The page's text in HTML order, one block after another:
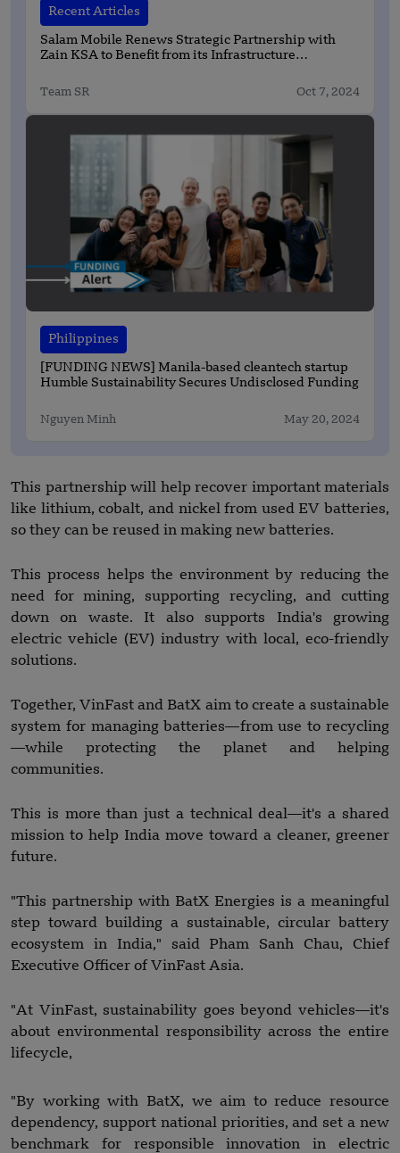
Recent Articles
Salam Mobile Renews Strategic Partnership with
Zain KSA to Benefit from its Infrastructure
Team SR Oct 7, 2024
Philippines
[FUNDING NEWS] Manila-based cleantech startup
Humble Sustainability Secures Undisclosed Funding
Nguyen Minh May 20, 2024
This partnership will help recover important materials
like lithium, cobalt, and nickel from used EV batteries,
so they can be reused in making new batteries.
This process helps the environment by reducing the
need for mining, supporting recycling, and cutting
down on waste. It also supports India's growing
electric vehicle (EV) industry with local, eco-friendly
solutions.
Together, VinFast and BatX aim to create a sustainable
system for managing batteries—from use to recycling
—while protecting the planet and helping
communities.
This is more than just a technical deal—it's a shared
mission to help India move toward a cleaner, greener
future.
"This partnership with BatX Energies is a meaningful
step toward building a sustainable, circular battery
ecosystem in India," said Pham Sanh Chau, Chief
Executive Officer of VinFast Asia.
"At VinFast, sustainability goes beyond vehicles—it's
about environmental responsibility across the entire
lifecycle,
"By working with BatX, we aim to reduce resource
dependency, support national priorities, and set a new
benchmark for responsible innovation in electric